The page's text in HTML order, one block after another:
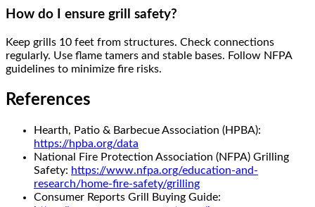
How do I ensure grill safety?
Keep grills 10 feet from structures. Check connections
regularly. Use flame tamers and stable bases. Follow NFPA
guidelines to minimize fire risks.
References
Hearth, Patio & Barbecue Association (HPBA):
https://hpba.org/data
National Fire Protection Association (NFPA) Grilling
Safety: https://www.nfpa.org/education-and-
research/home-fire-safety/grilling
Consumer Reports Grill Buying Guide: